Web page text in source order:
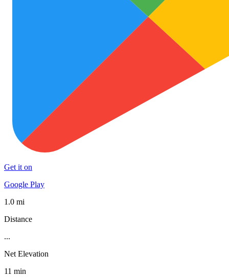
Get it on
Google Play
1.0 mi
Distance
...
Net Elevation
11 min